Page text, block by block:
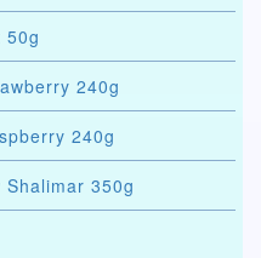
50g
240g
240g
350g